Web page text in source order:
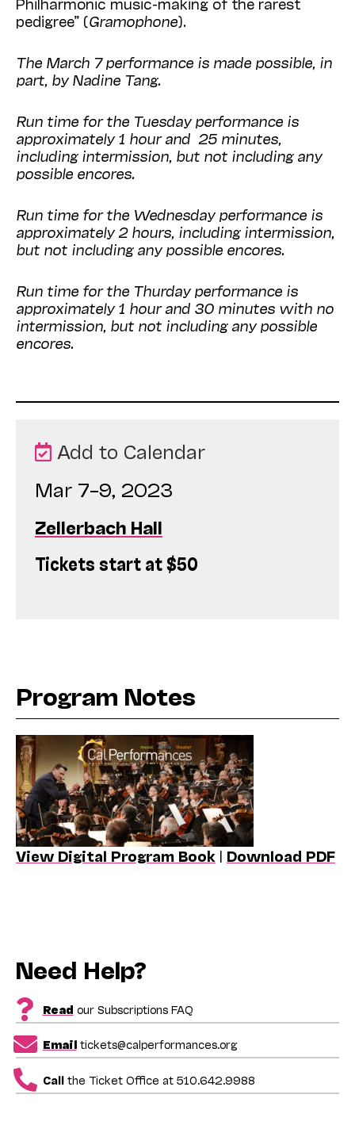
pedigree” (Gramophone).
The March 7 performance is made possible, in
part, by Nadine Tang.
Run time for the Tuesday performance is
approximately 1 hour and 25 minutes,
including intermission, but not including any
possible encores.
Run time for the Wednesday performance is
approximately 2 hours, including intermission,
but not including any possible encores.
Run time for the Thurday performance is
approximately 1 hour and 30 minutes with no
intermission, but not including any possible
encores.
Add to Calendar
Mar 7–9, 2023
Zellerbach Hall
Tickets start at $50
Program Notes
View Digital Program Book | Download PDF
Need Help?
Read our Subscriptions FAQ
Emailtickets@calperformances.org
Callthe Ticket Office at 510.642.9988